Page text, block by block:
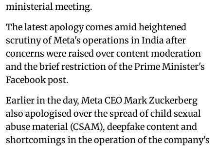
ministerial meeting.
The latest apology comes amid heightened
scrutiny of Meta's operations in India after
concerns were raised over content moderation
and the brief restriction of the Prime Minister's
Facebook post.
Earlier in the day, Meta CEO Mark Zuckerberg
also apologised over the spread of child sexual
abuse material (CSAM), deepfake content and
shortcomings in the operation of the company's